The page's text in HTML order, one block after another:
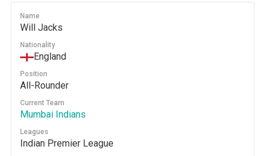
Name
Will Jacks
Nationality
England
Position
All-Rounder
Current Team
Mumbai Indians
Leagues
Indian Premier League